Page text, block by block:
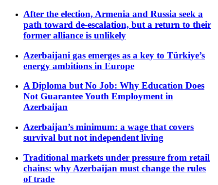
After the election, Armenia and Russia seek a
path toward de-escalation, but a return to their
former alliance is unlikely
Azerbaijani gas emerges as a key to Türkiye’s
energy ambitions in Europe
A Diploma but No Job: Why Education Does
Not Guarantee Youth Employment in
Azerbaijan
Azerbaijan’s minimum: a wage that covers
survival but not independent living
Traditional markets under pressure from retail
chains: why Azerbaijan must change the rules
of trade